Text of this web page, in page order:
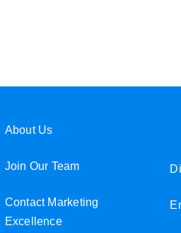
About Us
Join Our Team
Contact Marketing
Excellence